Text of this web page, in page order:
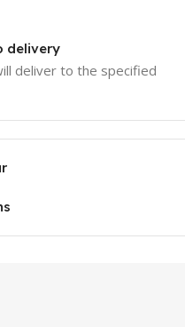
delivery
deliver to the specified